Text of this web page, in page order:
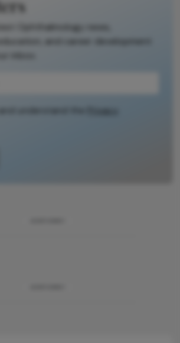
Ophthalmology news,
and career development
Privacy